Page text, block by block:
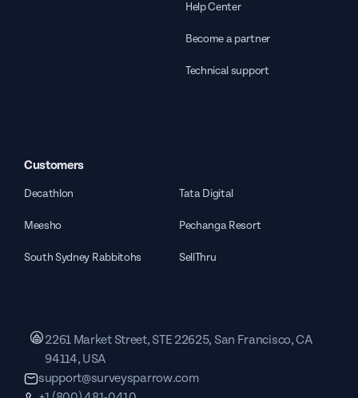
Help Center
Become a partner
Technical support
Customers
Decathlon Tata Digital
Meesho Pechanga Resort
South Sydney Rabbitohs SellThru
2261 Market Street, STE 22625, San Francisco, CA
94114, USA
support@surveysparrow.com